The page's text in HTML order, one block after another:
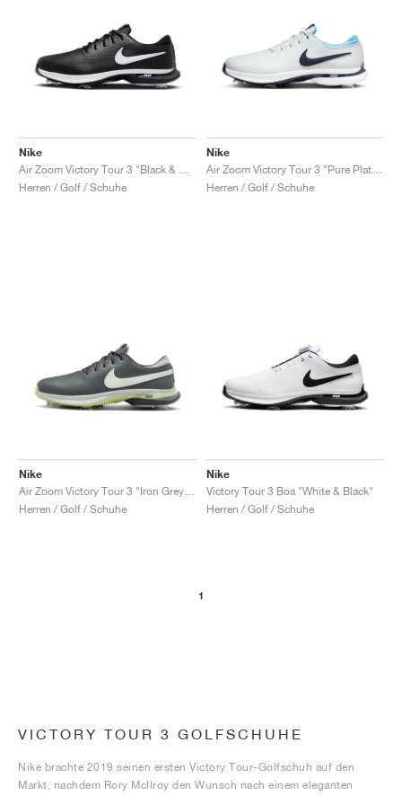
Nike
Herren / Golf / Schuhe
Nike
Herren / Golf / Schuhe
Nike
Herren / Golf / Schuhe
Nike
Victory Tour 3 Boa "White & Black"
Herren / Golf / Schuhe
1
VICTORY TOUR 3 GOLFSCHUHE
Nike brachte 2019 seinen ersten Victory Tour-Golfschuh auf den
Markt, nachdem Rory McIlroy den Wunsch nach einem eleganten